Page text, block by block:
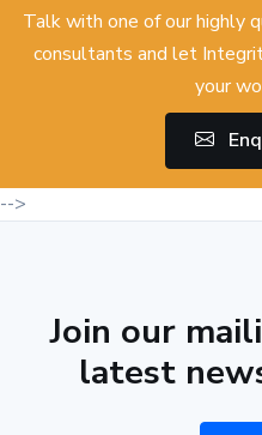
Talk with one of our highly
consultants and let
your
-->
Join our
latest